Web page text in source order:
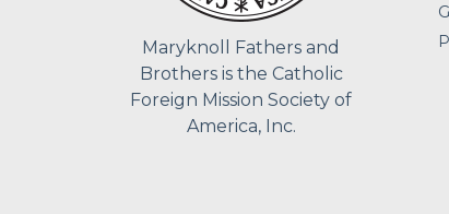
Maryknoll Fathers and
Brothers is the Catholic
Foreign Mission Society of
America, Inc.